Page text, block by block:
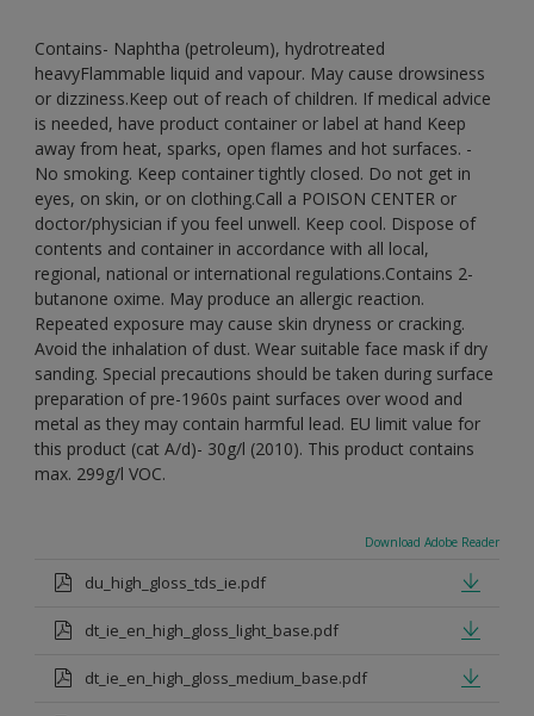
Contains- Naphtha (petroleum), hydrotreated
heavyFlammable liquid and vapour. May cause drowsiness
or dizziness.Keep out of reach of children. If medical advice
is needed, have product container or label at hand Keep
away from heat, sparks, open flames and hot surfaces. -
No smoking. Keep container tightly closed. Do not get in
eyes, on skin, or on clothing.Call a POISON CENTER or
doctor/physician if you feel unwell. Keep cool. Dispose of
contents and container in accordance with all local,
regional, national or international regulations.Contains 2-
butanone oxime. May produce an allergic reaction.
Repeated exposure may cause skin dryness or cracking.
Avoid the inhalation of dust. Wear suitable face mask if dry
sanding. Special precautions should be taken during surface
preparation of pre-1960s paint surfaces over wood and
metal as they may contain harmful lead. EU limit value for
this product (cat A/d)- 30g/l (2010). This product contains
max. 299g/l VOC.
Download Adobe Reader
du_high_gloss_tds_ie.pdf
dt_ie_en_high_gloss_light_base.pdf
dt_ie_en_high_gloss_medium_base.pdf